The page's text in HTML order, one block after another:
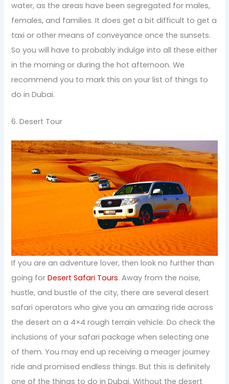
water, as the areas have been segregated for males,
females, and families. It does get a bit difficult to get a
taxi or other means of conveyance once the sunsets.
So you will have to probably indulge into all these either
in the morning or during the hot afternoon. We
recommend you to mark this on your list of things to
do in Dubai.
6. Desert Tour
If you are an adventure lover, then look no further than
going forDesert Safari Tours. Away from the noise,
hustle, and bustle of the city, there are several desert
safari operators who give you an amazing ride across
the desert on a 4×4 rough terrain vehicle. Do check the
inclusions of your safari package when selecting one
of them. You may end up receiving a meager journey
ride and promised endless things. But this is definitely
one of the things to do in Dubai. Without the desert